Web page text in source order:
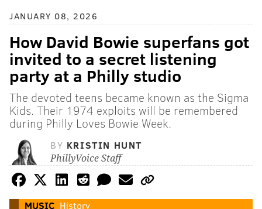
JANUARY 08, 2026
How David Bowie superfans got
invited to a secret listening
party at a Philly studio
The devoted teens became known as the Sigma
Kids. Their 1974 exploits will be remembered
during Philly Loves Bowie Week.
BY KRISTIN HUNT
PhillyVoice Staff
MUSIC History